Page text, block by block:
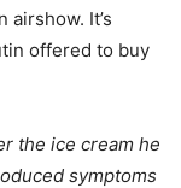
airshow. It’s
offered to buy
the ice cream he
symptoms